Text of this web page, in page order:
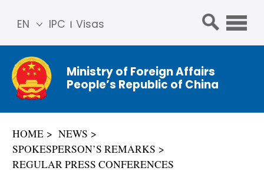
IPC Visas
EN
简体
中文
Franç
ais
ñol
Ministry of Foreign Affairs
People’s Republic of China
HOME
NEWS
SPOKESPERSON’S REMARKS
REGULAR PRESS CONFERENCES